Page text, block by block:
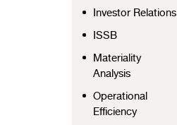
Investor Relations
ISSB
Materiality
Analysis
Operational
Efficiency